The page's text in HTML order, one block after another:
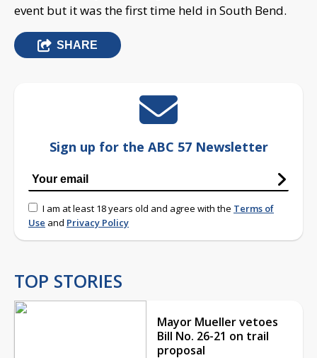
event but it was the first time held in South Bend.
SHARE
Sign up for the ABC 57 Newsletter
I am at least 18 years old and agree with the Terms of
Use and Privacy Policy
TOP STORIES
Mayor Mueller vetoes
Bill No. 26-21 on trail
proposal